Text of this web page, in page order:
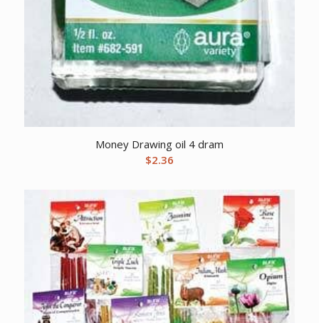
Money Drawing oil 4 dram
$2.36